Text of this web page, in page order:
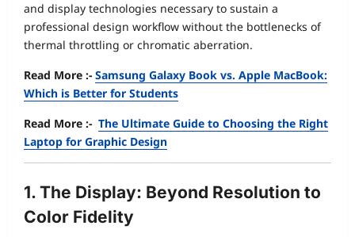
and display technologies necessary to sustain a
professional design workflow without the bottlenecks of
thermal throttling or chromatic aberration.
Read More :- Samsung Galaxy Book vs. Apple MacBook:
Which is Better for Students
Read More :- The Ultimate Guide to Choosing the Right
Laptop for Graphic Design
1. The Display: Beyond Resolution to
Color Fidelity